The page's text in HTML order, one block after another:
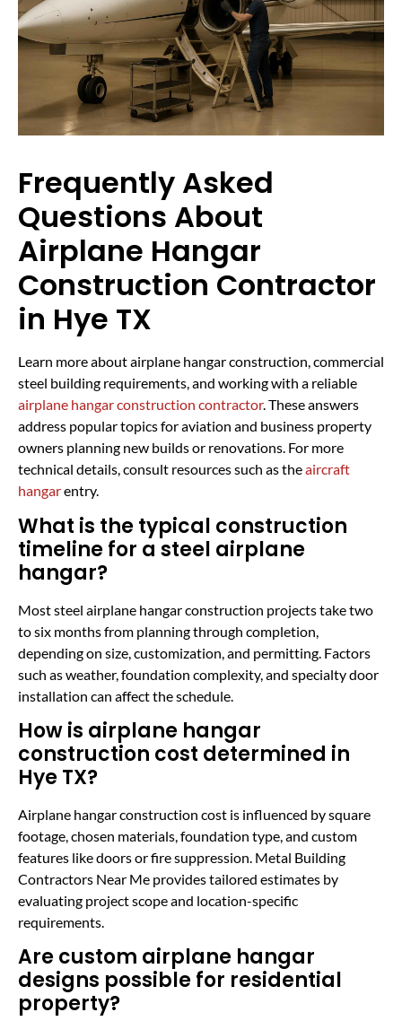
Frequently Asked
Questions About
Airplane Hangar
Construction Contractor
in Hye TX
Learn more about airplane hangar construction, commercial
steel building requirements, and working with a reliable
airplane hangar construction contractor. These answers
address popular topics for aviation and business property
owners planning new builds or renovations. For more
technical details, consult resources such as theaircraft
hangarentry.
What is the typical construction
timeline for a steel airplane
hangar?
Most steel airplane hangar construction projects take two
to six months from planning through completion,
depending on size, customization, and permitting. Factors
such as weather, foundation complexity, and specialty door
installation can affect the schedule.
How is airplane hangar
construction cost determined in
Hye TX?
Airplane hangar construction cost is influenced by square
footage, chosen materials, foundation type, and custom
features like doors or fire suppression. Metal Building
Contractors Near Me provides tailored estimates by
evaluating project scope and location-specific
requirements.
Are custom airplane hangar
designs possible for residential
property?